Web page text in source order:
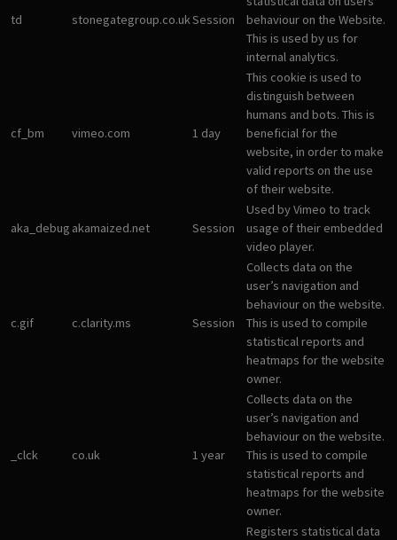
td stonegategroup.co.ukSession
behaviour on the Website.
This is used by us for
internal analytics.
cf_bm vimeo.com 1 day
This cookie is used to
distinguish between
humans and bots. This is
beneficial for the
website, in order to make
valid reports on the use
of their website.
aka_debug akamaized.net Session
Used by Vimeo to track
usage of their embedded
video player.
c.gif c.clarity.ms Session
Collects data on the
user’s navigation and
behaviour on the website.
This is used to compile
statistical reports and
heatmaps for the website
owner.
_clck co.uk 1 year
Collects data on the
user’s navigation and
behaviour on the website.
This is used to compile
statistical reports and
heatmaps for the website
owner.
Registers statistical data